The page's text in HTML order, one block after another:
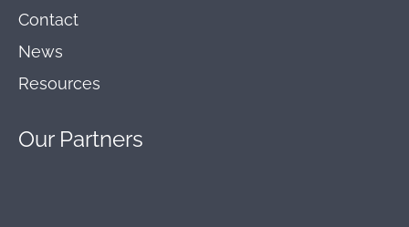
Contact
News
Resources
OurPartners